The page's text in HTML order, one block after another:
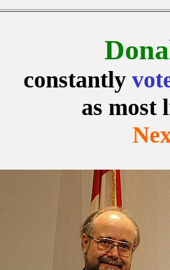
constantly
as most